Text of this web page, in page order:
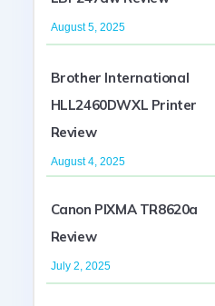
August 5, 2025
Brother International
HLL2460DWXL Printer
Review
August 4, 2025
Canon PIXMA TR8620a
Review
July 2, 2025